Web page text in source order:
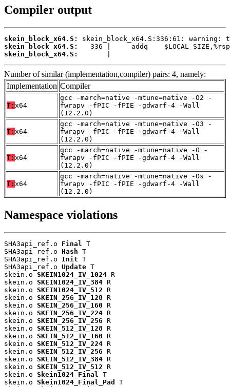
Compiler output
skein_block_x64.S:
skein_block_x64.S:
skein_block_x64.S:
Number of similar (implementation,compiler) pairs: 4, namely:
Implementation Compiler
T: x64
gcc -march=native -mtune=native -O2 -
fwrapv -fPIC -fPIE -gdwarf-4 -Wall
(12.2.0)
T: x64
gcc -march=native -mtune=native -O3 -
fwrapv -fPIC -fPIE -gdwarf-4 -Wall
(12.2.0)
T: x64
gcc -march=native -mtune=native -O -
fwrapv -fPIC -fPIE -gdwarf-4 -Wall
(12.2.0)
T: x64
gcc -march=native -mtune=native -Os -
fwrapv -fPIC -fPIE -gdwarf-4 -Wall
(12.2.0)
Namespace violations
SHA3api_ref.o Final
T
SHA3api_ref.o Hash T
SHA3api_ref.o Init T
SHA3api_ref.o Update T
skein.o SKEIN1024_IV_1024 R
skein.o SKEIN1024_IV_384 R
skein.o SKEIN1024_IV_512 R
skein.o SKEIN_256_IV_128 R
skein.o SKEIN_256_IV_160 R
skein.o SKEIN_256_IV_224 R
skein.o SKEIN_256_IV_256 R
skein.o SKEIN_512_IV_128 R
skein.o SKEIN_512_IV_160 R
skein.o SKEIN_512_IV_224 R
skein.o SKEIN_512_IV_256 R
skein.o SKEIN_512_IV_384 R
skein.o SKEIN_512_IV_512 R
skein.o Skein1024_Final
T
skein.o Skein1024_Final_Pad
T